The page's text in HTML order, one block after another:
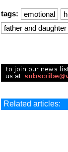
tags: emotional
father and daughter
Related articles: